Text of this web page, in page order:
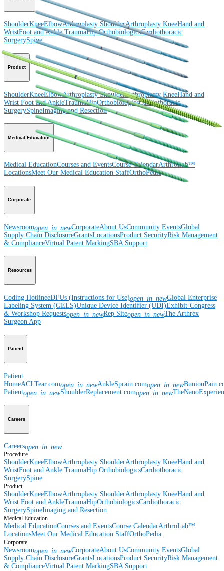
ShoulderKneeElbowArthroplasty ShoulderArthroplasty KneeHand and
WristFoot and AnkleTraumaHipOrthobiologicsCardiothoracic
SurgerySpine
Product
ShoulderKneeElbowArthroplasty ShoulderArthroplasty KneeHand and
Wrist Foot and AnkleTraumaHipOrthobiologicsCardiothoracic
SurgerySpineImaging and Resection
Medical Education
Medical EducationCourses and EventsCourse CalendarArthroLab™
LocationsMeet Our Medical Education StaffOrthoPedia
Corporate
Newsroomopen_in_newCorporateAbout UsCommunity EventsGlobal
Supply Chain DisclosureGrantsLocationsProduct SecurityRisk Management
& ComplianceVirtual Patent MarkingSBA Support
Resources
Coding HotlineeDFUs (Instructions for Use)open_in_newGlobal Enterprise
Labeling System (GELS)Unique Device Identifier (UDI)Exhibit-Congress
& Workshop Requestsopen_in_newRep Siteopen_in_newThe Arthrex
Surgeon App
Patient
Patient
HomeACLTear.comopen_in_newAnkleSprain.comopen_in_new
Patientopen_in_newShoulderReplacement.comopen_in_new
Careers
Careersopen_in_new
Procedure
ShoulderKneeElbowArthroplasty ShoulderArthroplasty KneeHand and
WristFoot and Ankle TraumaHip OrthobiologicsCardiothoracic
SurgerySpine
Product
ShoulderKneeElbowArthroplasty ShoulderArthroplasty KneeHand and
Wrist Foot and AnkleTraumaHipOrthobiologicsCardiothoracic
SurgerySpineImaging and Resection
Medical Education
Medical EducationCourses and EventsCourse CalendarArthroLab™
LocationsMeet Our Medical Education StaffOrthoPedia
Corporate
Newsroomopen_in_newCorporateAbout UsCommunity EventsGlobal
Supply Chain DisclosureGrantsLocationsProduct SecurityRisk Management
& ComplianceVirtual Patent MarkingSBA Support